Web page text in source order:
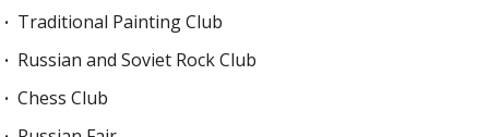
Traditional Painting Club
Russian and Soviet Rock Club
Chess Club